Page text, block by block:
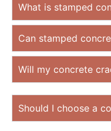
What is stamped
Can stamped
Will my concrete
Should I choose a